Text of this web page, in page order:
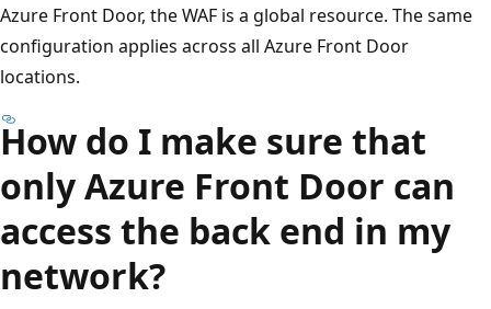
Azure Front Door, the WAF is a global resource. The same
configuration applies across all Azure Front Door
locations.
How do I make sure that
only Azure Front Door can
access the back end in my
network?